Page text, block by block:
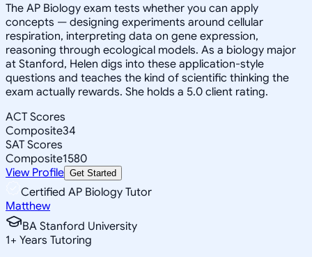
The AP Biology exam tests whether you can apply
concepts — designing experiments around cellular
respiration, interpreting data on gene expression,
reasoning through ecological models. As a biology major
at Stanford, Helen digs into these application-style
questions and teaches the kind of scientific thinking the
exam actually rewards. She holds a 5.0 client rating.
ACT Scores
Composite34
SAT Scores
Composite1580
View Profile Get Started
Certified AP Biology Tutor
Matthew
BA Stanford University
1+ Years Tutoring